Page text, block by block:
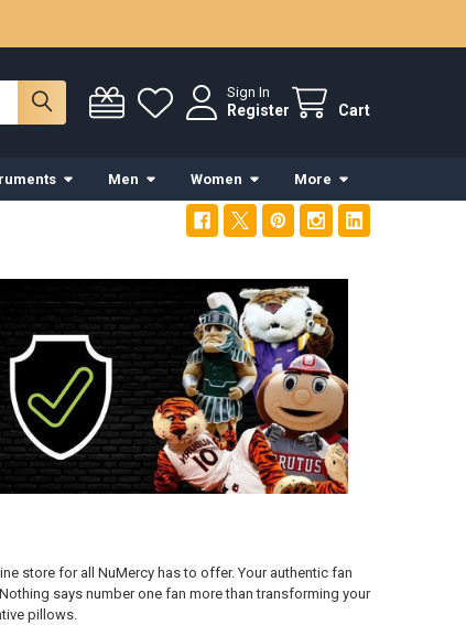
Sign In
Register Cart
Men Women More
store for all NuMercy has to offer. Your authentic fan
says number one fan more than transforming your
pillows.